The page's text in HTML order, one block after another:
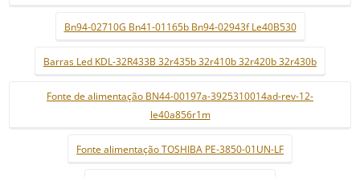
Bn94-02710G Bn41-01165b Bn94-02943f Le40B530
Barras Led KDL-32R433B 32r435b 32r410b 32r420b 32r430b
Fonte de alimentação BN44-00197a-3925310014ad-rev-12-
le40a856r1m
Fonte alimentação TOSHIBA PE-3850-01UN-LF